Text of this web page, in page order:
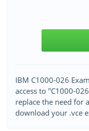
IBM C1000-026
access to "C1000-
replace the need for
download your .vce